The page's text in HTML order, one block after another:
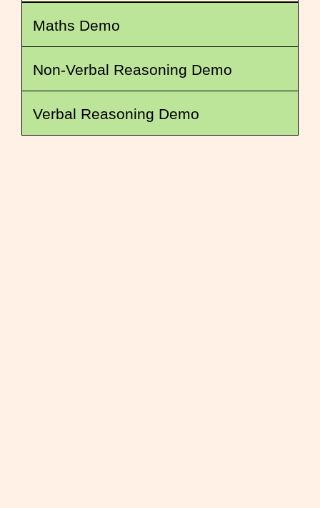
Maths Demo
Non-Verbal Reasoning Demo
Verbal Reasoning Demo